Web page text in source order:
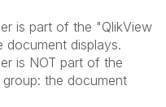
is part of the "QlikView
document displays.
is NOT part of the
the document